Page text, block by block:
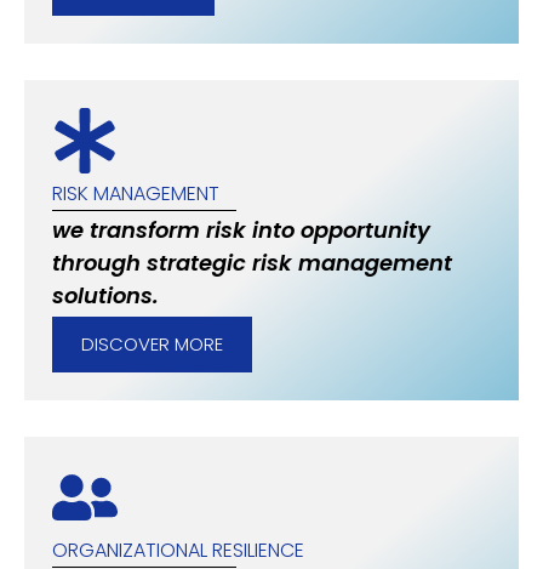
RISK MANAGEMENT
we transform risk into opportunity
through strategic risk management
solutions.
DISCOVER MORE
ORGANIZATIONAL RESILIENCE